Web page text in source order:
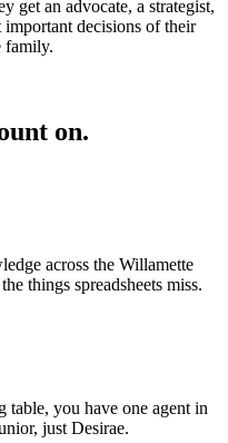
get an advocate, a strategist,
important decisions of their
family.
on.
across the Willamette
things spreadsheets miss.
you have one agent in
just Desirae.